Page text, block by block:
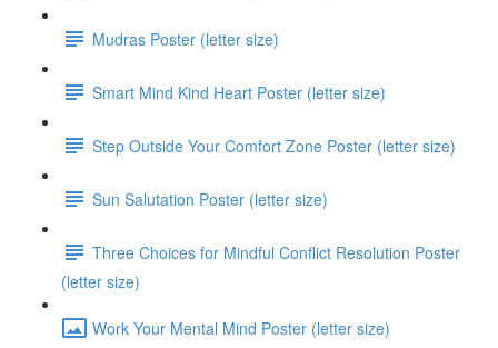
Mudras Poster (letter size)
Smart Mind Kind Heart Poster (letter size)
Step Outside Your Comfort Zone Poster (letter size)
Sun Salutation Poster (letter size)
Three Choices for Mindful Conflict Resolution Poster
(letter size)
Work Your Mental Mind Poster (letter size)